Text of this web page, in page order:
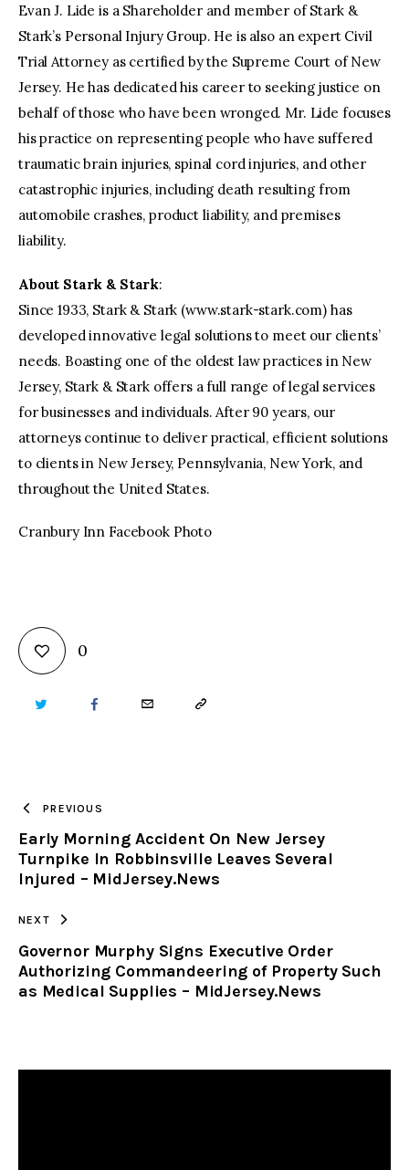
Evan J. Lide is a Shareholder and member of Stark &
Stark’s Personal Injury Group. He is also an expert Civil
Trial Attorney as certified by the Supreme Court of New
Jersey. He has dedicated his career to seeking justice on
behalf of those who have been wronged. Mr. Lide focuses
his practice on representing people who have suffered
traumatic brain injuries, spinal cord injuries, and other
catastrophic injuries, including death resulting from
automobile crashes, product liability, and premises
liability.
About Stark & Stark:
Since 1933, Stark & Stark (www.stark-stark.com) has
developed innovative legal solutions to meet our clients’
needs. Boasting one of the oldest law practices in New
Jersey, Stark & Stark offers a full range of legal services
for businesses and individuals. After 90 years, our
attorneys continue to deliver practical, efficient solutions
to clients in New Jersey, Pennsylvania, New York, and
throughout the United States.
Cranbury Inn Facebook Photo
0
TWITTER FACEBOOKEMAIL COPY
CLIPBOARD
PREVIOUS
Early Morning Accident On New Jersey
Turnpike In Robbinsville Leaves Several
Injured – MidJersey.News
NEXT
Governor Murphy Signs Executive Order
Authorizing Commandeering of Property Such
as Medical Supplies – MidJersey.News